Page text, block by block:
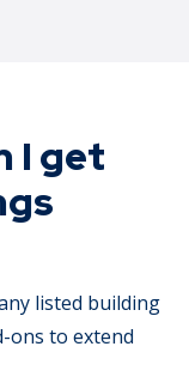
I get
listed building
ons to extend